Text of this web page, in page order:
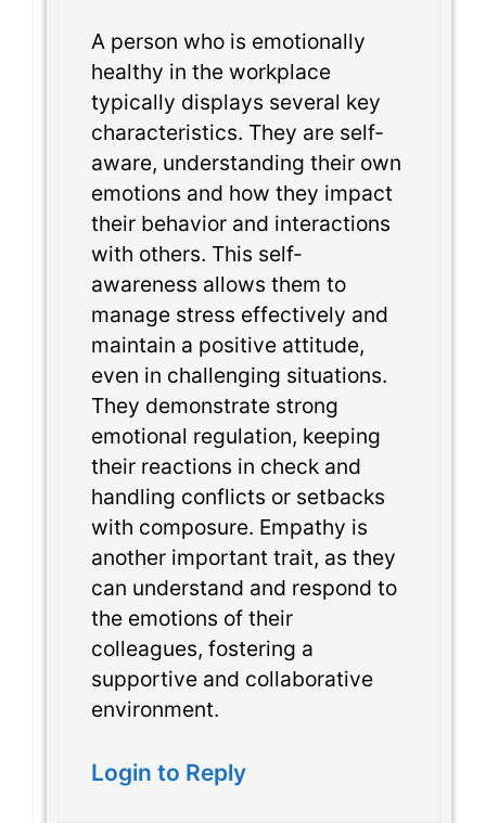
A person who is emotionally
healthy in the workplace
typically displays several key
characteristics. They are self-
aware, understanding their own
emotions and how they impact
their behavior and interactions
with others. This self-
awareness allows them to
manage stress effectively and
maintain a positive attitude,
even in challenging situations.
They demonstrate strong
emotional regulation, keeping
their reactions in check and
handling conflicts or setbacks
with composure. Empathy is
another important trait, as they
can understand and respond to
the emotions of their
colleagues, fostering a
supportive and collaborative
environment.
Login to Reply